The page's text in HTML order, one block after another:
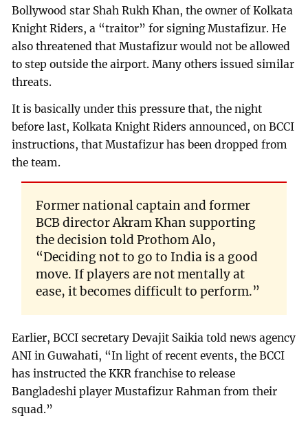
Bollywood star Shah Rukh Khan, the owner of Kolkata
Knight Riders, a “traitor” for signing Mustafizur. He
also threatened that Mustafizur would not be allowed
to step outside the airport. Many others issued similar
threats.
It is basically under this pressure that, the night
before last, Kolkata Knight Riders announced, on BCCI
instructions, that Mustafizur has been dropped from
the team.
Former national captain and former
BCB director Akram Khan supporting
the decision told Prothom Alo,
“Deciding not to go to India is a good
move. If players are not mentally at
ease, it becomes difficult to perform.”
Earlier, BCCI secretary Devajit Saikia told news agency
ANI in Guwahati, “In light of recent events, the BCCI
has instructed the KKR franchise to release
Bangladeshi player Mustafizur Rahman from their
squad.”